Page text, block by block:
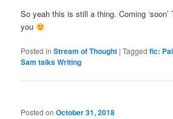
So yeah this is still a thing. Coming
you
Posted in Stream of Thought |Tagged fic:
Sam talks Writing
Posted onOctober 31, 2018